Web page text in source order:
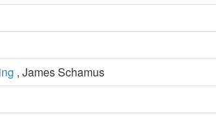
, James Schamus